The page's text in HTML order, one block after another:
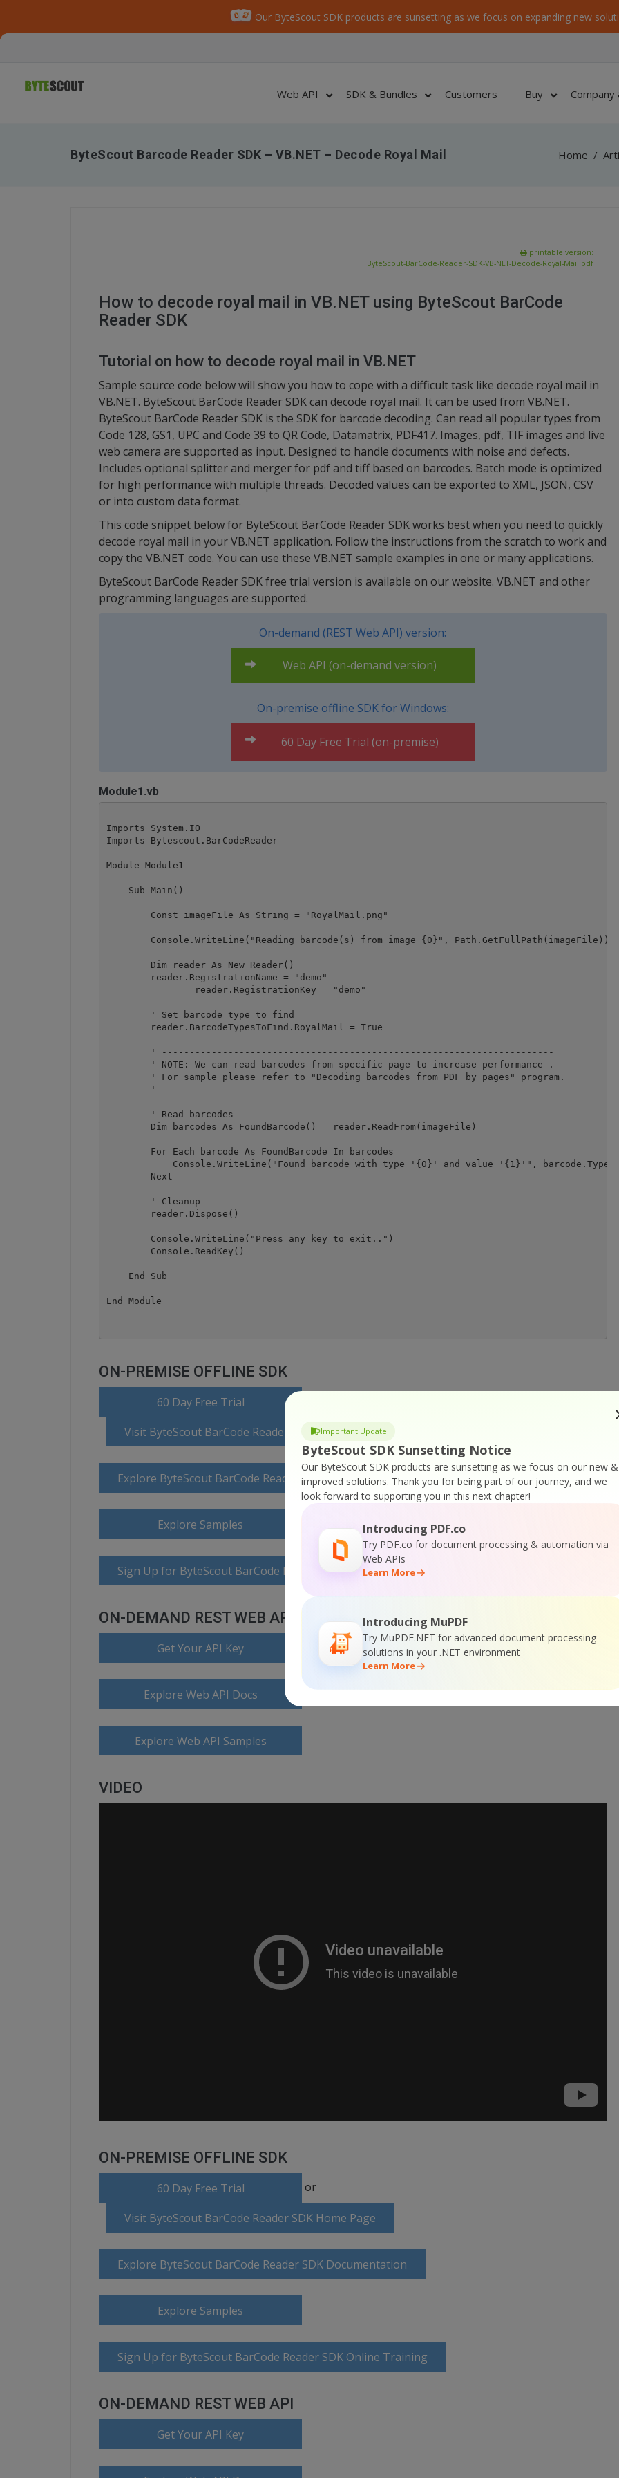
Our ByteScout SDK products are sunsetting as we focus on expanding new
Important Update
ByteScout SDK Sunsetting Notice
Our ByteScout SDK products are sunsetting as we focus on our new &
improved solutions. Thank you for being part of our journey, and we
look forward to supporting you in this next chapter!
Introducing PDF.co
Try PDF.co for document processing & automation via
Web APIs
Learn More
Introducing MuPDF
Try MuPDF.NET for advanced document processing
solutions in your .NET environment
Learn More
Web API SDK & Bundles Customers Buy
ByteScout Barcode Reader SDK – VB.NET – Decode Royal Mail Home /
printable version:
ByteScout-BarCode-Reader-SDK-VB-NET-Decode-Royal-Mail.pdf
How to decode royal mail in VB.NET using ByteScout BarCode
Reader SDK
Tutorial on how to decode royal mail in VB.NET
Sample source code below will show you how to cope with a difficult task like decode royal mail in
VB.NET. ByteScout BarCode Reader SDK can decode royal mail. It can be used from VB.NET.
ByteScout BarCode Reader SDK is the SDK for barcode decoding. Can read all popular types from
Code 128, GS1, UPC and Code 39 to QR Code, Datamatrix, PDF417. Images, pdf, TIF images and live
web camera are supported as input. Designed to handle documents with noise and defects.
Includes optional splitter and merger for pdf and tiff based on barcodes. Batch mode is optimized
for high performance with multiple threads. Decoded values can be exported to XML, JSON, CSV
or into custom data format.
This code snippet below for ByteScout BarCode Reader SDK works best when you need to quickly
decode royal mail in your VB.NET application. Follow the instructions from the scratch to work and
copy the VB.NET code. You can use these VB.NET sample examples in one or many applications.
ByteScout BarCode Reader SDK free trial version is available on our website. VB.NET and other
programming languages are supported.
On-demand (REST Web API) version:
Web API (on-demand version)
On-premise offline SDK for Windows:
60 Day Free Trial (on-premise)
Module1.vb
Imports System.IO
Imports Bytescout.BarCodeReader
Module Module1
    Sub Main()
        Const imageFile As String = "RoyalMail.png"
        Console.WriteLine("Reading barcode(s) from image {0}", Path.GetFullPath(imageFile))
        Dim reader As New Reader()
        reader.RegistrationName = "demo"
        ' Set barcode type to find
        reader.BarcodeTypesToFind.RoyalMail = True
        ' -----------------------------------------------------------------------
        ' NOTE: We can read barcodes from specific page to increase performance .
        ' For sample please refer to "Decoding barcodes from PDF by pages" program.
        ' -----------------------------------------------------------------------
        ' Read barcodes
        Dim barcodes As FoundBarcode() = reader.ReadFrom(imageFile)
        For Each barcode As FoundBarcode In barcodes
Console.WriteLine("Found barcode with type '{0}' and value '{1}'", barcode.Type,
        Next
        ' Cleanup
        reader.Dispose()
        Console.WriteLine("Press any key to exit..")
        Console.ReadKey()
    End Sub
ON-PREMISE OFFLINE SDK
60 Day Free Trial
Visit ByteScout BarCode Reader SDK Home Page
Explore ByteScout BarCode Reader SDK Documentation
Explore Samples
Sign Up for ByteScout BarCode Reader SDK Online Training
ON-DEMAND REST WEB API
Get Your API Key
Explore Web API Docs
Explore Web API Samples
VIDEO
ON-PREMISE OFFLINE SDK
60 Day Free Trial or
Visit ByteScout BarCode Reader SDK Home Page
Explore ByteScout BarCode Reader SDK Documentation
Explore Samples
Sign Up for ByteScout BarCode Reader SDK Online Training
ON-DEMAND REST WEB API
Get Your API Key